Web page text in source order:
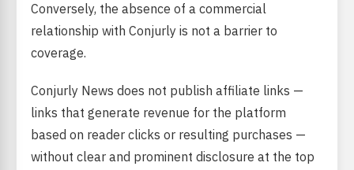
Conversely, the absence of a commercial
relationship with Conjurly is not a barrier to
coverage.
Conjurly News does not publish affiliate links —
links that generate revenue for the platform
based on reader clicks or resulting purchases —
without clear and prominent disclosure at the top